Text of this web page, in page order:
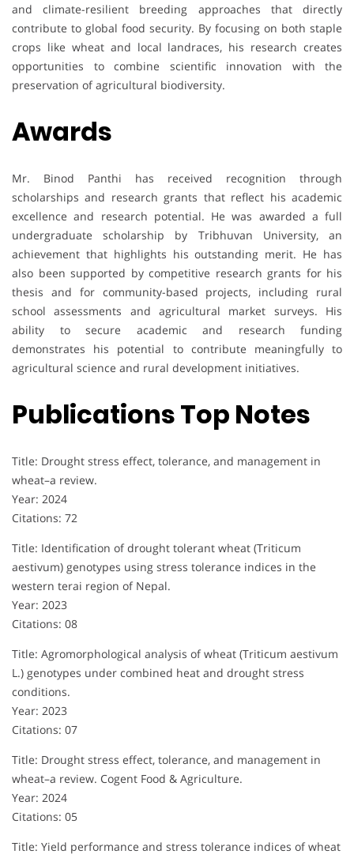
and climate-resilient breeding approaches that directly
contribute to global food security. By focusing on both staple
crops like wheat and local landraces, his research creates
opportunities to combine scientific innovation with the
preservation of agricultural biodiversity.
Awards
Mr. Binod Panthi has received recognition through
scholarships and research grants that reflect his academic
excellence and research potential. He was awarded a full
undergraduate scholarship by Tribhuvan University, an
achievement that highlights his outstanding merit. He has
also been supported by competitive research grants for his
thesis and for community-based projects, including rural
school assessments and agricultural market surveys. His
ability to secure academic and research funding
demonstrates his potential to contribute meaningfully to
agricultural science and rural development initiatives.
Publications Top Notes
Title: Drought stress effect, tolerance, and management in
wheat–a review.
Year: 2024
Citations: 72
Title: Identification of drought tolerant wheat (Triticum
aestivum) genotypes using stress tolerance indices in the
western terai region of Nepal.
Year: 2023
Citations: 08
Title: Agromorphological analysis of wheat (Triticum aestivum
L.) genotypes under combined heat and drought stress
conditions.
Year: 2023
Citations: 07
Title: Drought stress effect, tolerance, and management in
wheat–a review. Cogent Food & Agriculture.
Year: 2024
Citations: 05
Title: Yield performance and stress tolerance indices of wheat